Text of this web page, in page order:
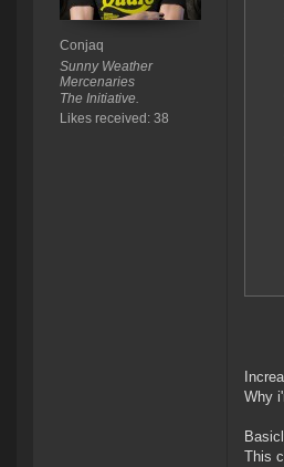
Conjaq
Sunny Weather
Mercenaries
The Initiative.
Likes received: 38
Why
This